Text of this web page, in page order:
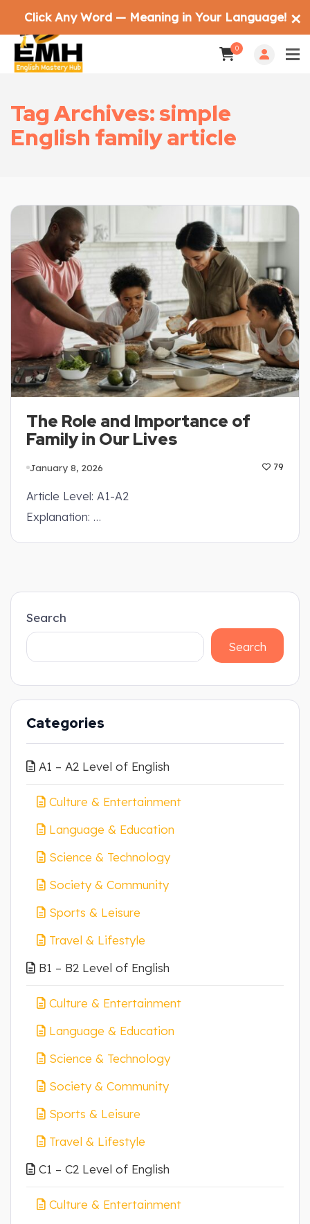
0
Tag Archives: simple
English family article
The Role and Importance of
Family in Our Lives
January 8, 2026 79
Article Level: A1-A2
Explanation: …
Search
Search
Categories
A1 – A2 Level of English
Culture & Entertainment
Language & Education
Science & Technology
Society & Community
Sports & Leisure
Travel & Lifestyle
B1 – B2 Level of English
Culture & Entertainment
Language & Education
Science & Technology
Society & Community
Sports & Leisure
Travel & Lifestyle
C1 – C2 Level of English
Culture & Entertainment
Click Any Word — Meaning in Your Language! ✕